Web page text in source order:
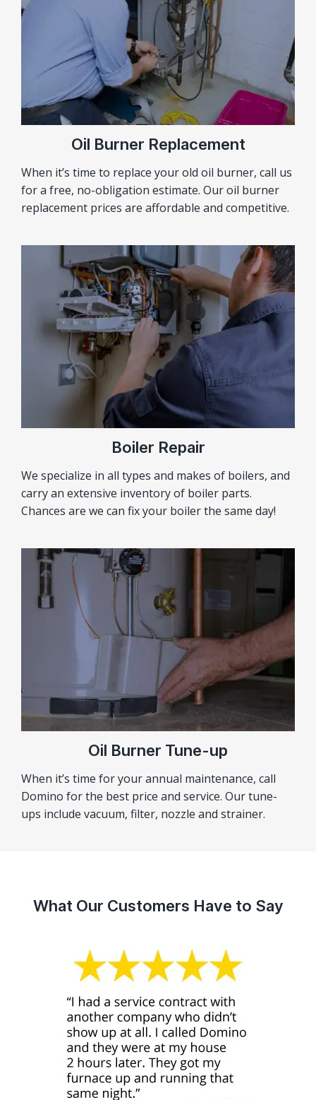
Oil Burner Replacement
When it’s time to replace your old oil burner, call us
for a free, no-obligation estimate. Our oil burner
replacement prices are affordable and competitive.
Boiler Repair
We specialize in all types and makes of boilers, and
carry an extensive inventory of boiler parts.
Chances are we can fix your boiler the same day!
Oil Burner Tune-up
When it’s time for your annual maintenance, call
Domino for the best price and service. Our tune-
ups include vacuum, filter, nozzle and strainer.
What Our Customers Have to Say